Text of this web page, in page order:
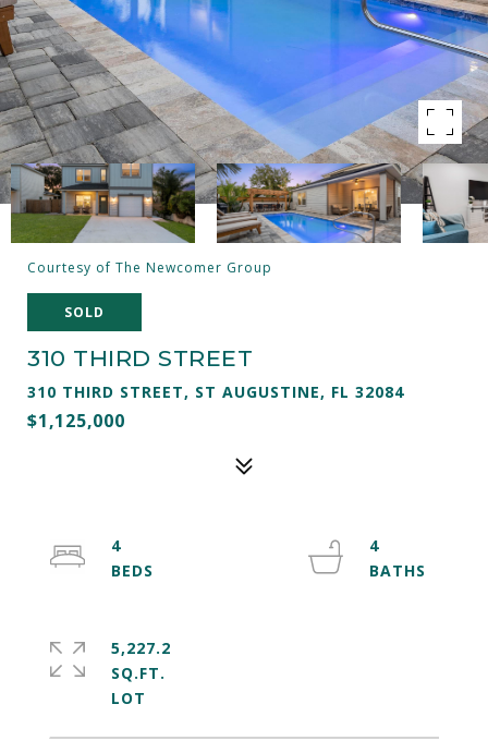
Courtesy of The Newcomer Group
SOLD
310 THIRD STREET
310 THIRD STREET, ST AUGUSTINE, FL 32084
$1,125,000
4
4
5,227.2
SQ.FT.